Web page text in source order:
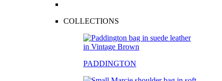
COLLECTIONS
PADDINGTON